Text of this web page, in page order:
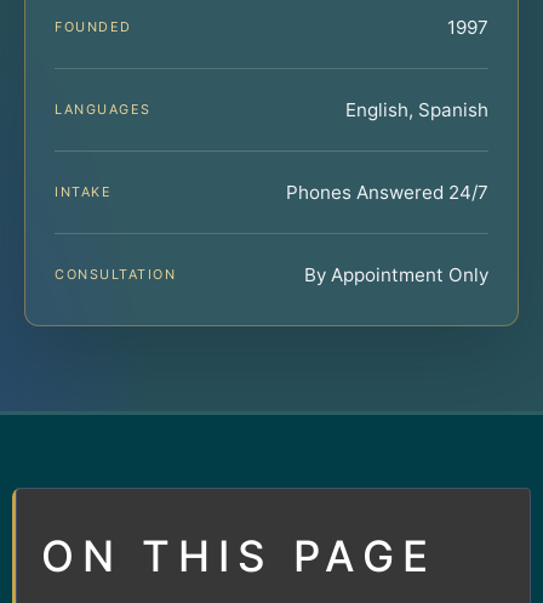
FOUNDED 1997
LANGUAGES English, Spanish
INTAKE Phones Answered 24/7
CONSULTATION By Appointment Only
ON THIS PAGE